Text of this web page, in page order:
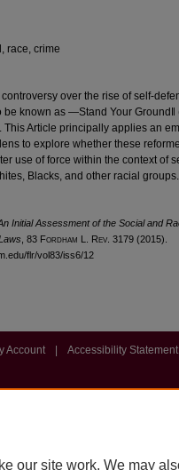
race, crime
over the rise of self-
be known as ―Stand Your Ground‖
This Article principally applies an
to explore whether these
use of force within the context of
Blacks, and other racial groups.
Initial Assessment of the Social and
, 83 Fordham L. Rev . 3179 (2015).
flr/vol83/iss6/12
Account Accessibility Statement
our site work. We may